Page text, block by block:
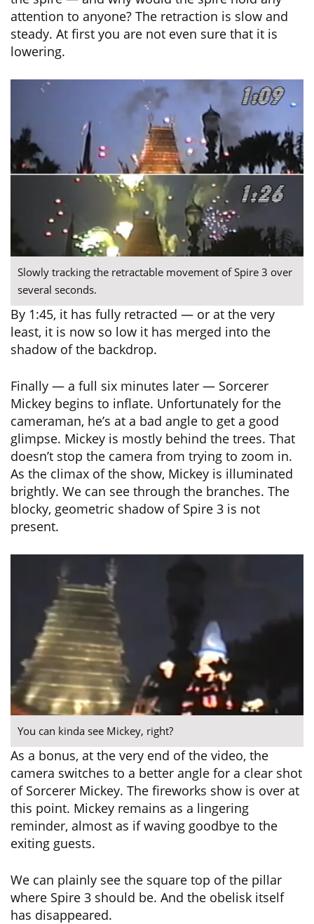
attention to anyone? The retraction is slow and
steady. At first you are not even sure that it is
lowering.
Slowly tracking the retractable movement of Spire 3 over
several seconds.
By 1:45, it has fully retracted — or at the very
least, it is now so low it has merged into the
shadow of the backdrop.
Finally — a full six minutes later — Sorcerer
Mickey begins to inflate. Unfortunately for the
cameraman, he’s at a bad angle to get a good
glimpse. Mickey is mostly behind the trees. That
doesn’t stop the camera from trying to zoom in.
As the climax of the show, Mickey is illuminated
brightly. We can see through the branches. The
blocky, geometric shadow of Spire 3 is not
present.
You can kinda see Mickey, right?
As a bonus, at the very end of the video, the
camera switches to a better angle for a clear shot
of Sorcerer Mickey. The fireworks show is over at
this point. Mickey remains as a lingering
reminder, almost as if waving goodbye to the
exiting guests.
We can plainly see the square top of the pillar
where Spire 3 should be. And the obelisk itself
has disappeared.